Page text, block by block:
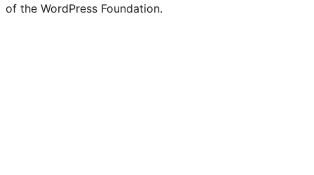
of the WordPress Foundation.